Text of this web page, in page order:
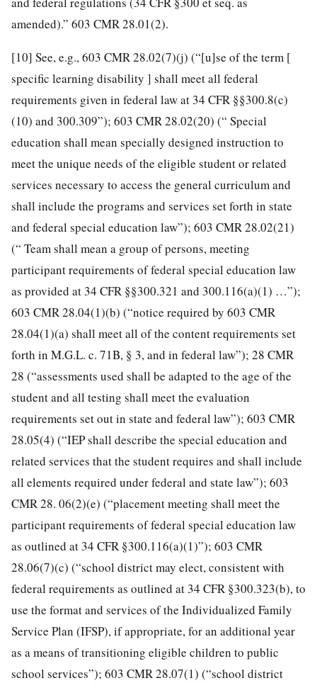
amended).” 603 CMR 28.01(2).
[10] See, e.g., 603 CMR 28.02(7)(j) (“[u]se of the term [
specific learning disability ] shall meet all federal
requirements given in federal law at 34 CFR §§300.8(c)
(10) and 300.309”); 603 CMR 28.02(20) (“ Special
education shall mean specially designed instruction to
meet the unique needs of the eligible student or related
services necessary to access the general curriculum and
shall include the programs and services set forth in state
and federal special education law”); 603 CMR 28.02(21)
(“ Team shall mean a group of persons, meeting
participant requirements of federal special education law
as provided at 34 CFR §§300.321 and 300.116(a)(1) …”);
603 CMR 28.04(1)(b) (“notice required by 603 CMR
28.04(1)(a) shall meet all of the content requirements set
forth in M.G.L. c. 71B, § 3, and in federal law”); 28 CMR
28 (“assessments used shall be adapted to the age of the
student and all testing shall meet the evaluation
requirements set out in state and federal law”); 603 CMR
28.05(4) (“IEP shall describe the special education and
related services that the student requires and shall include
all elements required under federal and state law”); 603
CMR 28. 06(2)(e) (“placement meeting shall meet the
participant requirements of federal special education law
as outlined at 34 CFR §300.116(a)(1)”); 603 CMR
28.06(7)(c) (“school district may elect, consistent with
federal requirements as outlined at 34 CFR §300.323(b), to
use the format and services of the Individualized Family
Service Plan (IFSP), if appropriate, for an additional year
as a means of transitioning eligible children to public
school services”); 603 CMR 28.07(1) (“school district